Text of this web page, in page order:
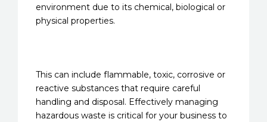
environment due to its chemical, biological or
physical properties.
This can include flammable, toxic, corrosive or
reactive substances that require careful
handling and disposal. Effectively managing
hazardous waste is critical for your business to